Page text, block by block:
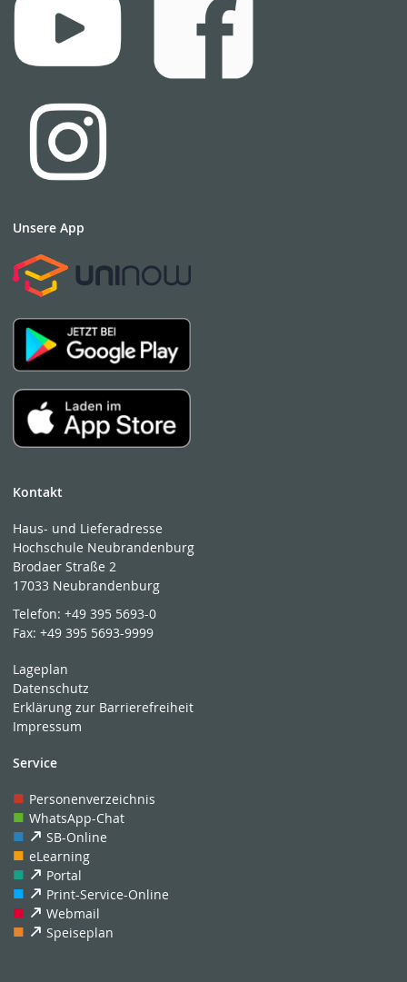
Unsere App
Kontakt
Haus- und Lieferadresse
Hochschule Neubrandenburg
Brodaer Straße 2
17033 Neubrandenburg
Telefon:+49 395 5693-0
Fax:+49 395 5693-9999
Lageplan
Datenschutz
Erklärung zur Barrierefreiheit
Impressum
Service
Personenverzeichnis
WhatsApp-Chat
SB-Online
eLearning
Portal
Print-Service-Online
Webmail
Speiseplan